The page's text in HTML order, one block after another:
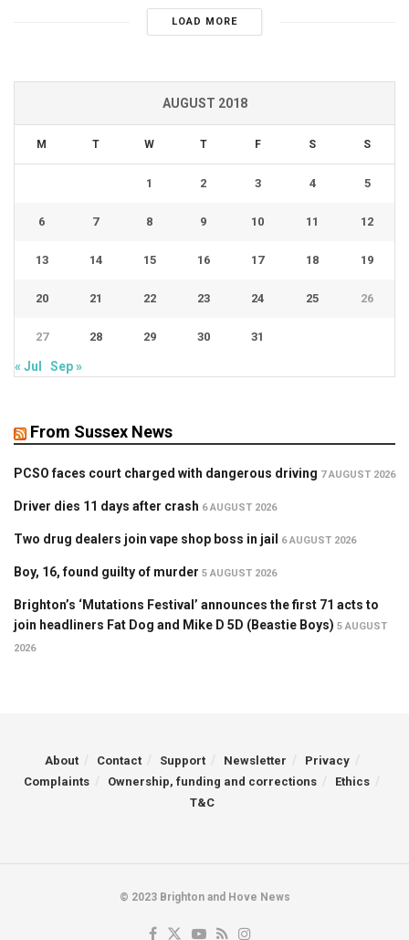
LOAD MORE
AUGUST 2018
M T W T F S S
1 2 3 4 5
6 7 8 9 10 11 12
13 14 15 16 17 18 19
20 21 22 23 24 25 26
27 28 29 30 31
« Jul Sep »
From Sussex News
PCSO faces court charged with dangerous driving 7 AUGUST 2026
Driver dies 11 days after crash 6 AUGUST 2026
Two drug dealers join vape shop boss in jail 6 AUGUST 2026
Boy, 16, found guilty of murder 5 AUGUST 2026
Brighton’s ‘Mutations Festival’ announces the first 71 acts to
join headliners Fat Dog and Mike D 5D (Beastie Boys) 5 AUGUST
2026
About Contact Support Newsletter
Privacy
Complaints
Ownership, funding and corrections
Ethics
T&C
© 2023 Brighton and Hove News